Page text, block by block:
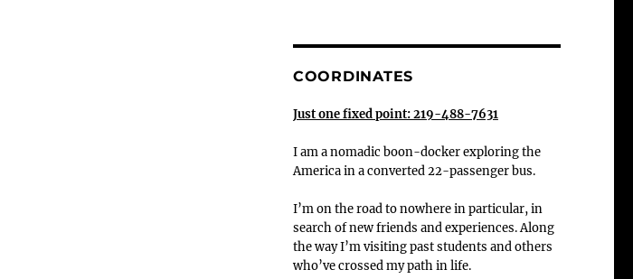
COORDINATES
Just one fixed point: 219-488-7631
I am a nomadic boon-docker exploring the
America in a converted 22-passenger bus.
I’m on the road to nowhere in particular, in
search of new friends and experiences. Along
the way I’m visiting past students and others
who’ve crossed my path in life.